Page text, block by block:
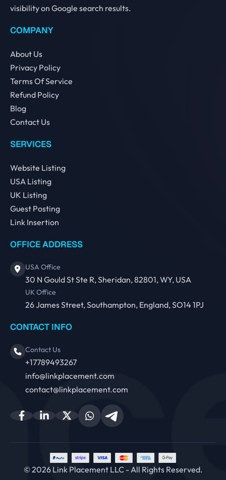
visibility on Google search results.
COMPANY
About Us
Privacy Policy
Terms Of Service
Refund Policy
Blog
Contact Us
SERVICES
Website Listing
USA Listing
UK Listing
Guest Posting
Link Insertion
OFFICE ADDRESS
USA Office
30 N Gould St Ste R, Sheridan, 82801, WY, USA
UK Office
26 James Street, Southampton, England, SO14 1PJ
CONTACT INFO
Contact Us
+17789493267
info@linkplacement.com
contact@linkplacement.com
© 2026 Link Placement LLC - All Rights Reserved.